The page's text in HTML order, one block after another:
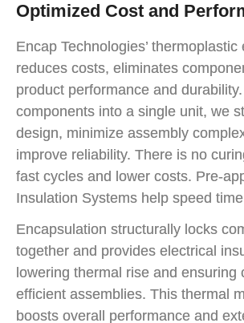
Optimized Cost and
Encap Technologies’ thermoplastic
reduces costs, eliminates
product performance and
components into a single unit, we
design, minimize assembly
improve reliability. There is no
fast cycles and lower costs. Pre-
Insulation Systems help speed
Encapsulation structurally locks
together and provides electrical
lowering thermal rise and ensuring
efficient assemblies. This thermal
boosts overall performance and